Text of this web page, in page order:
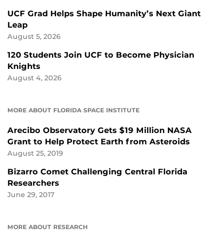
UCF Grad Helps Shape Humanity’s Next Giant
Leap
August 5, 2026
120 Students Join UCF to Become Physician
Knights
August 4, 2026
MORE ABOUT FLORIDA SPACE INSTITUTE
Arecibo Observatory Gets $19 Million NASA
Grant to Help Protect Earth from Asteroids
August 25, 2019
Bizarro Comet Challenging Central Florida
Researchers
June 29, 2017
MORE ABOUT RESEARCH